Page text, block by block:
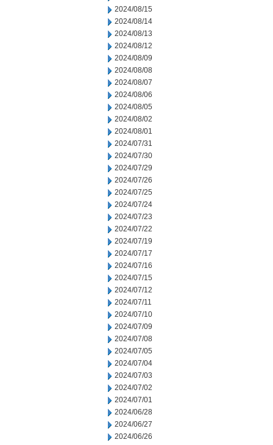
2024/08/15
2024/08/14
2024/08/13
2024/08/12
2024/08/09
2024/08/08
2024/08/07
2024/08/06
2024/08/05
2024/08/02
2024/08/01
2024/07/31
2024/07/30
2024/07/29
2024/07/26
2024/07/25
2024/07/24
2024/07/23
2024/07/22
2024/07/19
2024/07/17
2024/07/16
2024/07/15
2024/07/12
2024/07/11
2024/07/10
2024/07/09
2024/07/08
2024/07/05
2024/07/04
2024/07/03
2024/07/02
2024/07/01
2024/06/28
2024/06/27
2024/06/26